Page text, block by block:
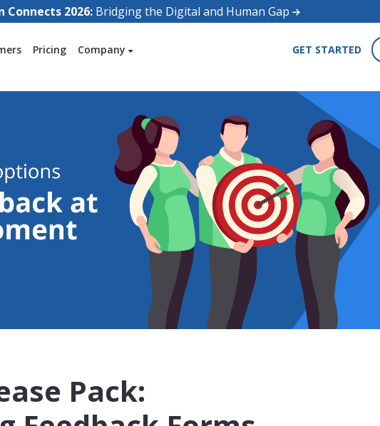
2026: Bridging the Digital and Human Gap
Pricing Company GET STARTED
Pack: